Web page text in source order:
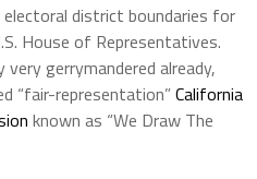
district boundaries for
House of Representatives.
gerrymandered already,
“fair-representation”California
known as “We Draw The